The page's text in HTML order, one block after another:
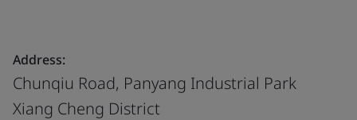
Address:
Chunqiu Road, Panyang Industrial Park
Xiang Cheng District